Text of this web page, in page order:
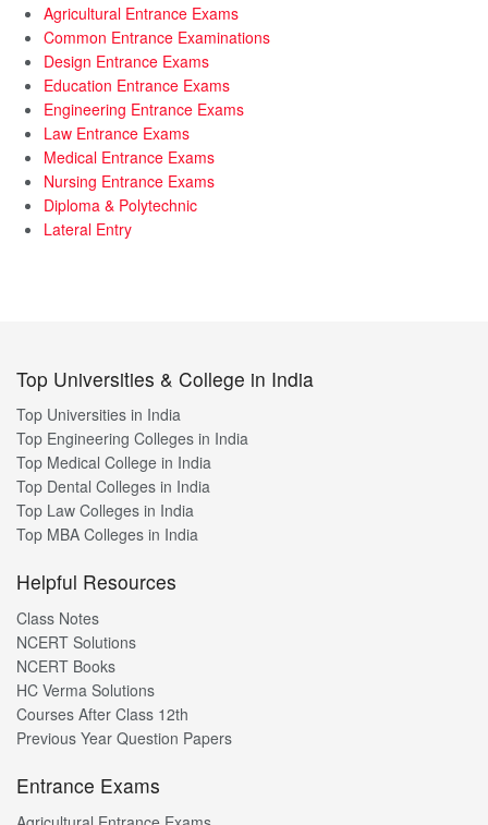
Agricultural Entrance Exams
Common Entrance Examinations
Design Entrance Exams
Education Entrance Exams
Engineering Entrance Exams
Law Entrance Exams
Medical Entrance Exams
Nursing Entrance Exams
Diploma & Polytechnic
Lateral Entry
Top Universities & College in India
Top Universities in India
Top Engineering Colleges in India
Top Medical College in India
Top Dental Colleges in India
Top Law Colleges in India
Top MBA Colleges in India
Helpful Resources
Class Notes
NCERT Solutions
NCERT Books
HC Verma Solutions
Courses After Class 12th
Previous Year Question Papers
Entrance Exams